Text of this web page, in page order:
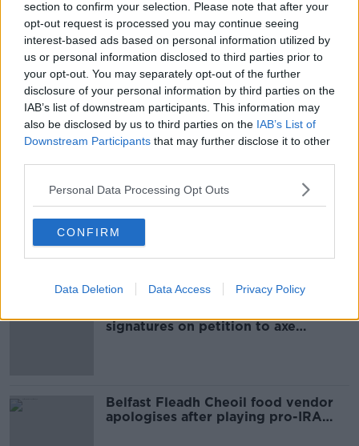
section to confirm your selection. Please note that after your
opt-out request is processed you may continue seeing
interest-based ads based on personal information utilized by
us or personal information disclosed to third parties prior to
your opt-out. You may separately opt-out of the further
disclosure of your personal information by third parties on the
IAB’s list of downstream participants. This information may
also be disclosed by us to third parties on the IAB’s List of
Downstream Participants that may further disclose it to other
Personal Data Processing Opt Outs
CONFIRM
Data Deletion Data Access Privacy Policy
Real will now turn their attentions to finding a new
manager but one of their reported targets
Massimiliano Allegri is set to return to Juventus.
SHARE THIS ARTICLE
signatures on petition to axe
Belfast Fleadh Cheoil food vendor
apologises after playing pro-IRA